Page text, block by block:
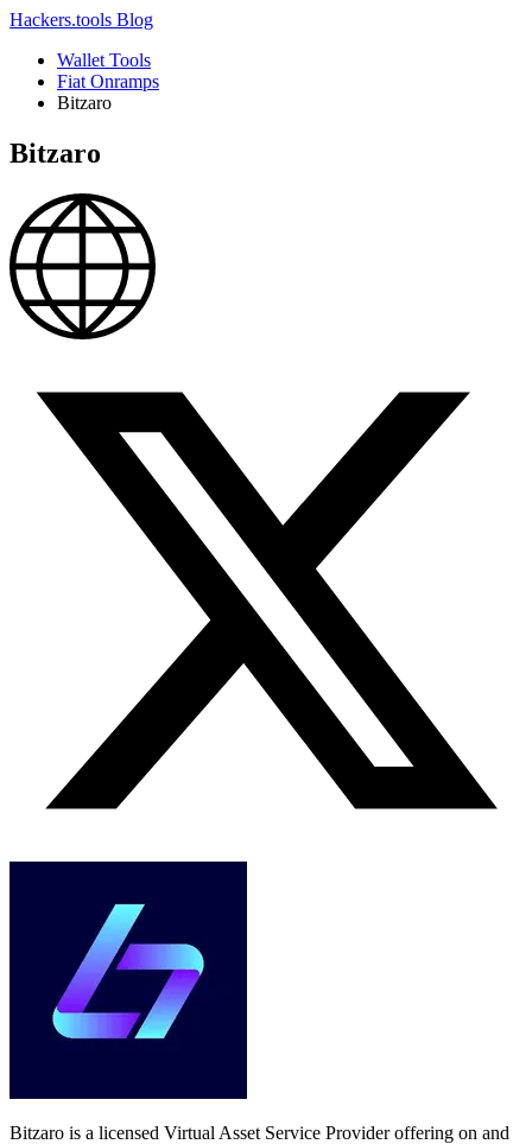
Hackers.tools Blog
Wallet Tools
Fiat Onramps
Bitzaro
Bitzaro
Bitzaro is a licensed Virtual Asset Service Provider offering on and